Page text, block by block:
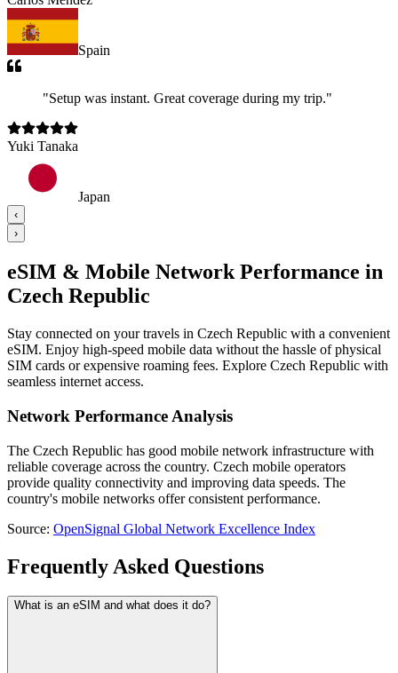
Spain
"Setup was instant. Great coverage during my trip."
Yuki Tanaka
Japan
‹
›
eSIM & Mobile Network Performance in
Czech Republic
Stay connected on your travels in Czech Republic with a convenient
eSIM. Enjoy high-speed mobile data without the hassle of physical
SIM cards or expensive roaming fees. Explore Czech Republic with
seamless internet access.
Network Performance Analysis
The Czech Republic has good mobile network infrastructure with
reliable coverage across the country. Czech mobile operators
provide quality connectivity and improving data speeds. The
country's mobile networks offer consistent performance.
Source: OpenSignal Global Network Excellence Index
Frequently Asked Questions
What is an eSIM and what does it do?